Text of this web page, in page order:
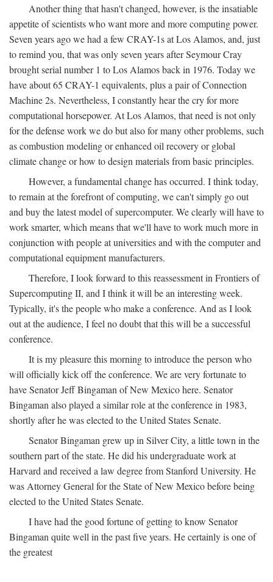
Another thing that hasn't changed, however, is the insatiable
appetite of scientists who want more and more computing power.
Seven years ago we had a few CRAY-1s at Los Alamos, and, just
to remind you, that was only seven years after Seymour Cray
brought serial number 1 to Los Alamos back in 1976. Today we
have about 65 CRAY-1 equivalents, plus a pair of Connection
Machine 2s. Nevertheless, I constantly hear the cry for more
computational horsepower. At Los Alamos, that need is not only
for the defense work we do but also for many other problems, such
as combustion modeling or enhanced oil recovery or global
climate change or how to design materials from basic principles.
However, a fundamental change has occurred. I think today,
to remain at the forefront of computing, we can't simply go out
and buy the latest model of supercomputer. We clearly will have to
work smarter, which means that we'll have to work much more in
conjunction with people at universities and with the computer and
computational equipment manufacturers.
Therefore, I look forward to this reassessment in Frontiers of
Supercomputing II, and I think it will be an interesting week.
Typically, it's the people who make a conference. And as I look
out at the audience, I feel no doubt that this will be a successful
conference.
It is my pleasure this morning to introduce the person who
will officially kick off the conference. We are very fortunate to
have Senator Jeff Bingaman of New Mexico here. Senator
Bingaman also played a similar role at the conference in 1983,
shortly after he was elected to the United States Senate.
Senator Bingaman grew up in Silver City, a little town in the
southern part of the state. He did his undergraduate work at
Harvard and received a law degree from Stanford University. He
was Attorney General for the State of New Mexico before being
elected to the United States Senate.
I have had the good fortune of getting to know Senator
Bingaman quite well in the past five years. He certainly is one of
the greatest